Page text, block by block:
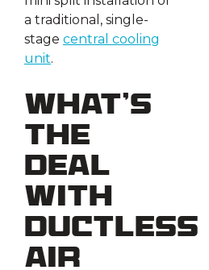
a traditional, single-
stage central cooling
unit.
What’s
the
Deal
with
Ductless
Air